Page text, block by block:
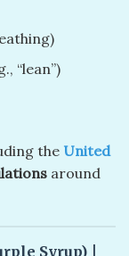
“lean”)
the United
around
Syrup)